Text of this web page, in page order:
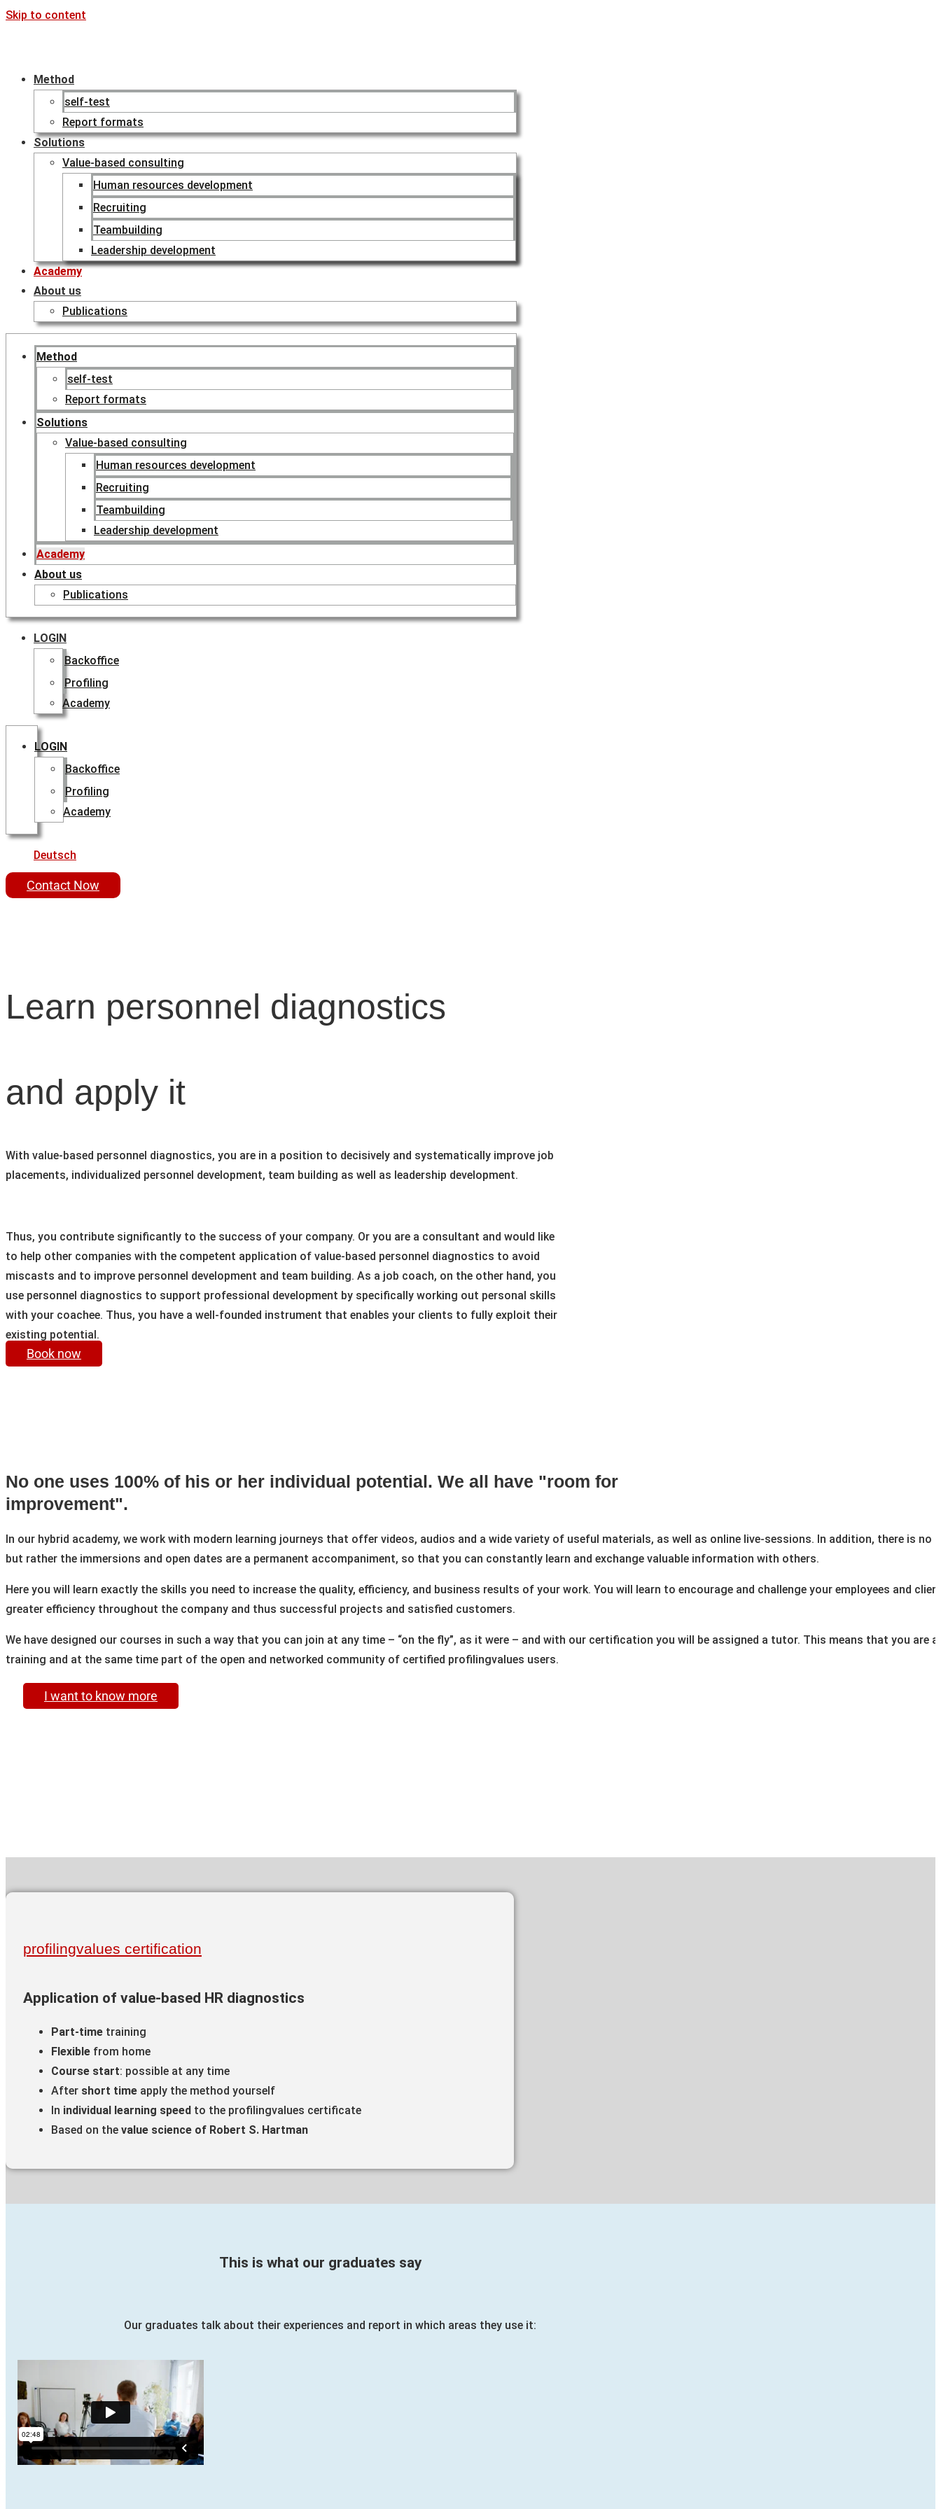
Skip to content
Method
self-test
Report formats
Solutions
Value-based consulting
Human resources development
Recruiting
Teambuilding
Leadership development
Academy
About us
Publications
Method
self-test
Report formats
Solutions
Value-based consulting
Human resources development
Recruiting
Teambuilding
Leadership development
Academy
About us
Publications
LOGIN
Backoffice
Profiling
Academy
LOGIN
Backoffice
Profiling
Academy
Deutsch
Contact Now
Learn personnel diagnostics
and apply it
With value-based personnel diagnostics, you are in a position to decisively and systematically improve job
placements, individualized personnel development, team building as well as leadership development.
Thus, you contribute significantly to the success of your company. Or you are a consultant and would like
to help other companies with the competent application of value-based personnel diagnostics to avoid
miscasts and to improve personnel development and team building. As a job coach, on the other hand, you
use personnel diagnostics to support professional development by specifically working out personal skills
with your coachee. Thus, you have a well-founded instrument that enables your clients to fully exploit their
existing potential.
Book now
No one uses 100% of his or her individual potential. We all have "room for
improvement".
In our hybrid academy, we work with modern learning journeys that offer videos, audios and a wide variety of useful materials, as well as online live-sessions. In addition, there is no
but rather the immersions and open dates are a permanent accompaniment, so that you can constantly learn and exchange valuable information with others.
Here you will learn exactly the skills you need to increase the quality, efficiency, and business results of your work. You will learn to encourage and challenge your employees and
greater efficiency throughout the company and thus successful projects and satisfied customers.
We have designed our courses in such a way that you can join at any time – “on the fly”, as it were – and with our certification you will be assigned a tutor. This means that you are
training and at the same time part of the open and networked community of certified profilingvalues users.
I want to know more
profilingvalues certification
Application of value-based HR diagnostics
Part-time training
Flexible from home
Course start: possible at any time
After short time apply the method yourself
In individual learning speed to the profilingvalues certificate
Based on the value science of Robert S. Hartman
This is what our graduates say
Our graduates talk about their experiences and report in which areas they use it: